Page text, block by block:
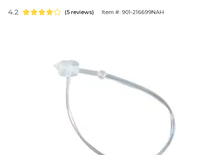
4.2 (5 reviews) Item #: 901-216699NAH